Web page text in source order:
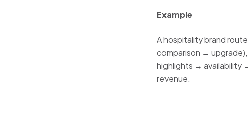
Example
A hospitality brand
comparison →
highlights → availability
revenue.